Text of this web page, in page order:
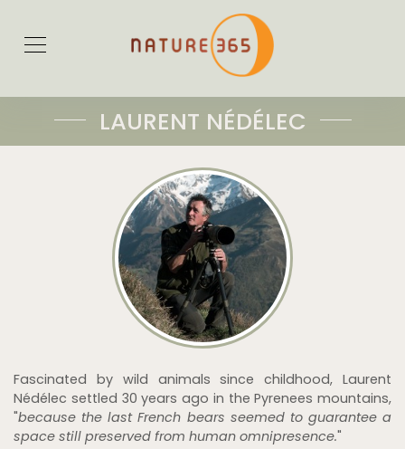
LAURENT NÉDÉLEC
Fascinated by wild animals since childhood, Laurent
Nédélec settled 30 years ago in the Pyrenees mountains,
"because the last French bears seemed to guarantee a
space still preserved from human omnipresence."